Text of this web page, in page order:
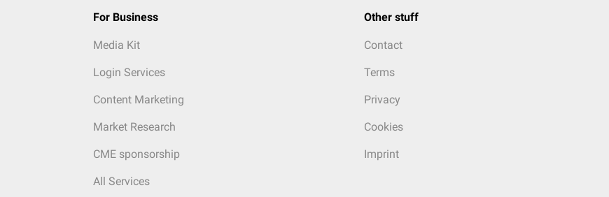
For Business
Media Kit
Login Services
Content Marketing
Market Research
CME sponsorship
All Services
Other stuff
Contact
Terms
Privacy
Cookies
Imprint